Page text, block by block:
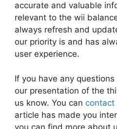
accurate and valuable
relevant to the wii
always refresh and
our priority is and has
user experience.
If you have any
our presentation of the
us know. You can contact
article has made you
you can find more about